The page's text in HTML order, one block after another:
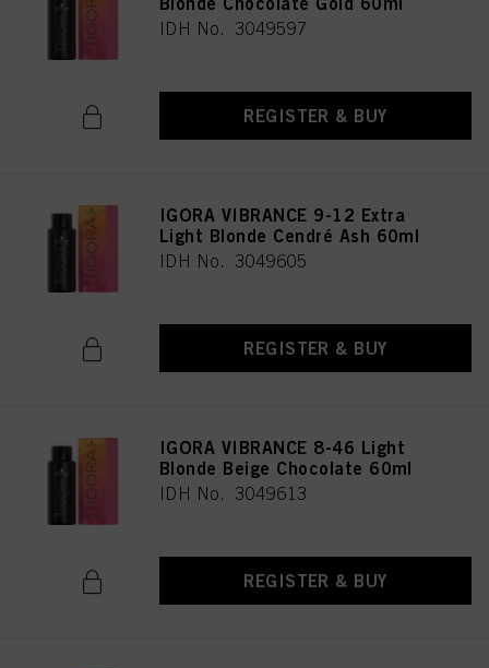
IDH No. 3049597
REGISTER & BUY
IGORA VIBRANCE 9-12 Extra
Light Blonde Cendré Ash 60ml
IDH No. 3049605
REGISTER & BUY
IGORA VIBRANCE 8-46 Light
Blonde Beige Chocolate 60ml
IDH No. 3049613
REGISTER & BUY